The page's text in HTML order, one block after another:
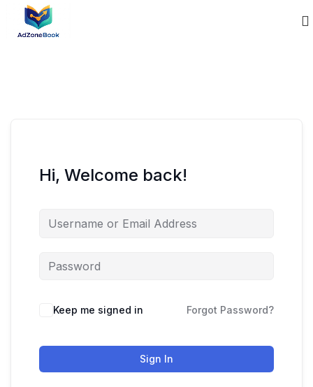
Hi, Welcome back!
Keep me signed in Forgot Password?
Sign In